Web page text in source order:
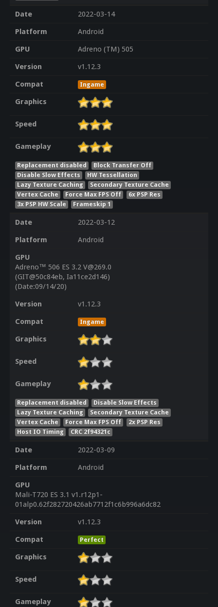
Date
2022-03-14
Platform
Android
GPU
Adreno (TM) 505
Version
v1.12.3
Compat
Ingame
Graphics
Speed
Gameplay
Replacement disabled
Block Transfer Off
Disable Slow Effects
HW Tessellation
Lazy Texture Caching
Secondary Texture Cache
Vertex Cache
Force Max FPS Off
6x PSP Res
3x PSP HW Scale
Frameskip 1
Date
2022-03-12
Platform
Android
GPU
Adreno™ 506 ES 3.2 V@269.0
(GIT@50c84eb, Ia11ce2d146)
(Date:09/14/20)
Version
v1.12.3
Compat
Ingame
Graphics
Speed
Gameplay
Replacement disabled
Disable Slow Effects
Lazy Texture Caching
Secondary Texture Cache
Vertex Cache
Force Max FPS Off
2x PSP Res
Host IO Timing
CRC 2f94321c
Date
2022-03-09
Platform
Android
GPU
Mali-T720 ES 3.1 v1.r12p1-
01alp0.62f282720426ab7712f1c6b996a6dc82
Version
v1.12.3
Compat
Perfect
Graphics
Speed
Gameplay